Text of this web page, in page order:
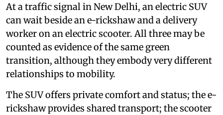
At a traffic signal in New Delhi, an electric SUV
can wait beside an e-rickshaw and a delivery
worker on an electric scooter. All three may be
counted as evidence of the same green
transition, although they embody very different
relationships to mobility.
The SUV offers private comfort and status; the e-
rickshaw provides shared transport; the scooter